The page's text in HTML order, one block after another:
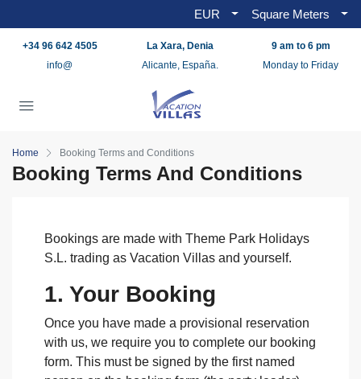
EUR Square Meters
+34 96 642 4505
info@
La Xara, Denia
Alicante, España.
9 am to 6 pm
Monday to Friday
Home Booking Terms and Conditions
Booking Terms And Conditions
Bookings are made with Theme Park Holidays
S.L. trading as Vacation Villas and yourself.
1. Your Booking
Once you have made a provisional reservation
with us, we require you to complete our booking
form. This must be signed by the first named